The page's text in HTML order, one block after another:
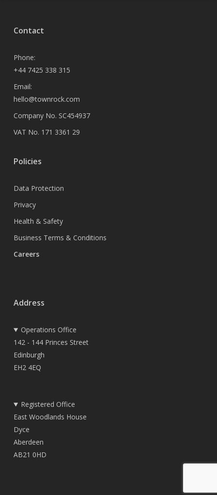
Contact
Phone:
+44 7425 338 315
Email:
hello@townrock.com
Company No. SC454937
VAT No. 171 3361 29
Policies
Data Protection
Privacy
Health & Safety
Business Terms & Conditions
Careers
Address
Operations Office
142 - 144 Princes Street
Edinburgh
EH2 4EQ
Registered Office
East Woodlands House
Dyce
Aberdeen
AB21 0HD